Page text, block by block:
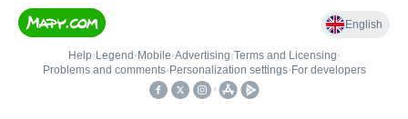
English
Help• Legend • Mobile•Advertising•Terms and Licensing•
Problems and comments• Personalization settings• For developers
•